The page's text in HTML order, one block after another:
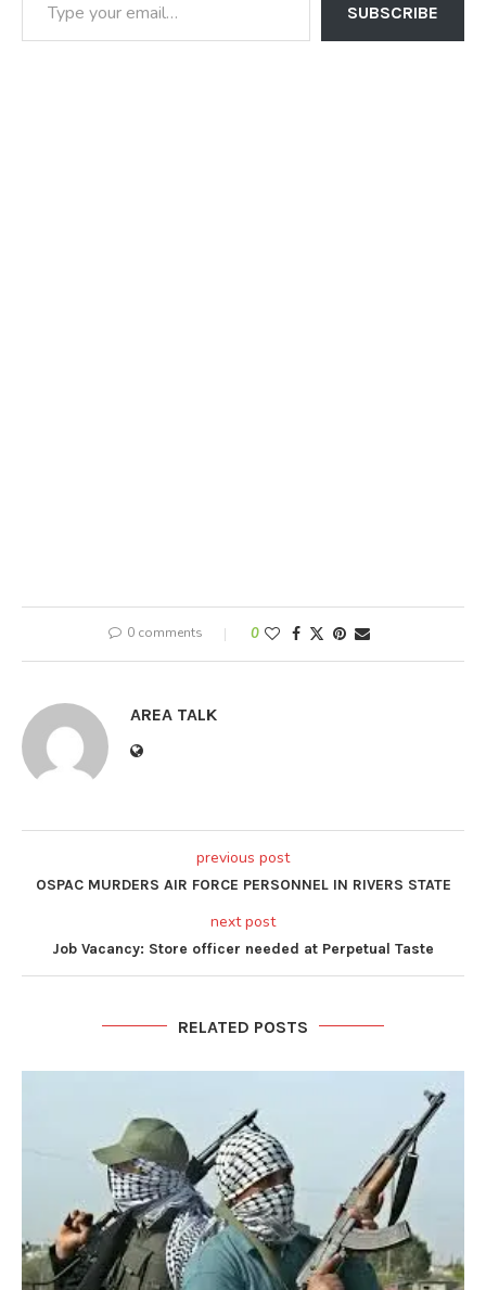
SUBSCRIBE
0 comments 0
AREA TALK
previous post
OSPAC MURDERS AIR FORCE PERSONNEL IN RIVERS STATE
next post
Job Vacancy: Store officer needed at Perpetual Taste
RELATED POSTS